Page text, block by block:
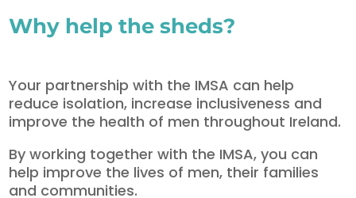
Why help the sheds?
Your partnership with the IMSA can help
reduce isolation, increase inclusiveness and
improve the health of men throughout Ireland.
By working together with the IMSA, you can
help improve the lives of men, their families
and communities.